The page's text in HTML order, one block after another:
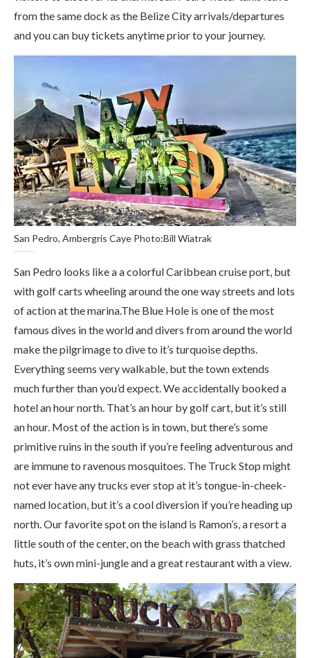
from the same dock as the Belize City arrivals/departures
and you can buy tickets anytime prior to your journey.
San Pedro, Ambergris Caye Photo:Bill Wiatrak
San Pedro looks like a a colorful Caribbean cruise port, but
with golf carts wheeling around the one way streets and lots
of action at the marina.The Blue Hole is one of the most
famous dives in the world and divers from around the world
make the pilgrimage to dive to it’s turquoise depths.
Everything seems very walkable, but the town extends
much further than you’d expect. We accidentally booked a
hotel an hour north. That’s an hour by golf cart, but it’s still
an hour. Most of the action is in town, but there’s some
primitive ruins in the south if you’re feeling adventurous and
are immune to ravenous mosquitoes. The Truck Stop might
not ever have any trucks ever stop at it’s tongue-in-cheek-
named location, but it’s a cool diversion if you’re heading up
north. Our favorite spot on the island is Ramon’s, a resort a
little south of the center, on the beach with grass thatched
huts, it’s own mini-jungle and a great restaurant with a view.